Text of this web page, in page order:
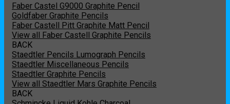
Faber Castel G9000 Graphite Pencil
Goldfaber Graphite Pencils
Faber Castell Pitt Graphite Matt Pencil
View all Faber Castell Graphite Pencils
BACK
Staedtler Pencils Lumograph Pencils
Staedtler Miscellaneous Pencils
Staedtler Graphite Pencils
View all Staedtler Mars Graphite Pencils
BACK